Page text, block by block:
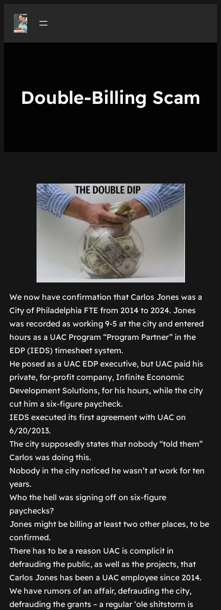
Double-Billing Scam
We now have confirmation that Carlos Jones was a
City of Philadelphia FTE from 2014 to 2024. Jones
was recorded as working 9-5 at the city and entered
hours as a UAC Program “Program Partner” in the
EDP (IEDS) timesheet system.
He posed as a UAC EDP executive, but UAC paid his
private, for-profit company, Infinite Economic
Development Solutions, for his hours, while the city
cut him a six-figure paycheck.
IEDS executed its first agreement with UAC on
6/20/2013.
The city supposedly states that nobody “told them”
Carlos was doing this.
Nobody in the city noticed he wasn’t at work for ten
years.
Who the hell was signing off on six-figure
paychecks?
Jones might be billing at least two other places, to be
confirmed.
There has to be a reason UAC is complicit in
defrauding the public, as well as the projects, that
Carlos Jones has been a UAC employee since 2014.
We have rumors of an affair, defrauding the city,
defrauding the grants – a regular ‘ole shitstorm is